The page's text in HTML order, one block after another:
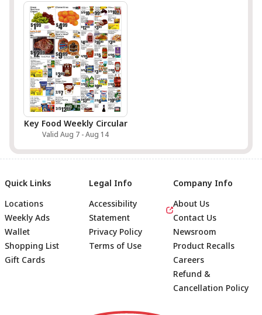
Key Food Weekly Circular
Valid Aug 7 - Aug 14
Footer
Quick Links
Locations
Weekly Ads
Wallet
Shopping List
Gift Cards
Legal Info
Accessibility
Statement
Privacy Policy
Terms of Use
Company Info
About Us
Contact Us
Newsroom
Product Recalls
Careers
Refund &
Cancellation Policy